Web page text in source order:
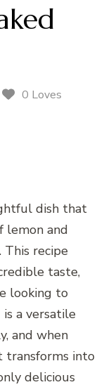
0 Loves
dish that
lemon and
recipe
taste,
looking to
is a versatile
and when
transforms into
delicious